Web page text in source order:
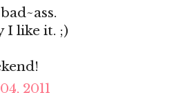
I like it. ;)
2011